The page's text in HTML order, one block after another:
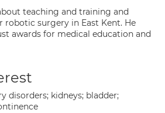
teaching and training and
robotic surgery in East Kent. He
awards for medical education and
disorders; kidneys; bladder;